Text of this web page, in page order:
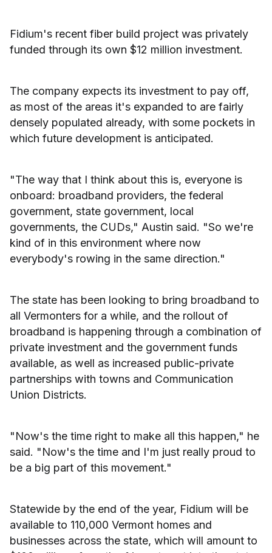
Fidium's recent fiber build project was privately
funded through its own $12 million investment.
The company expects its investment to pay off,
as most of the areas it's expanded to are fairly
densely populated already, with some pockets in
which future development is anticipated.
"The way that I think about this is, everyone is
onboard: broadband providers, the federal
government, state government, local
governments, the CUDs," Austin said. "So we're
kind of in this environment where now
everybody's rowing in the same direction."
The state has been looking to bring broadband to
all Vermonters for a while, and the rollout of
broadband is happening through a combination of
private investment and the government funds
available, as well as increased public-private
partnerships with towns and Communication
Union Districts.
"Now's the time right to make all this happen," he
said. "Now's the time and I'm just really proud to
be a big part of this movement."
Statewide by the end of the year, Fidium will be
available to 110,000 Vermont homes and
businesses across the state, which will amount to